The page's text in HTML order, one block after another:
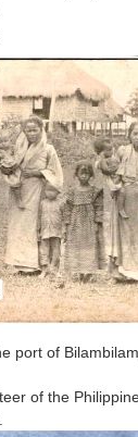
port of
of the